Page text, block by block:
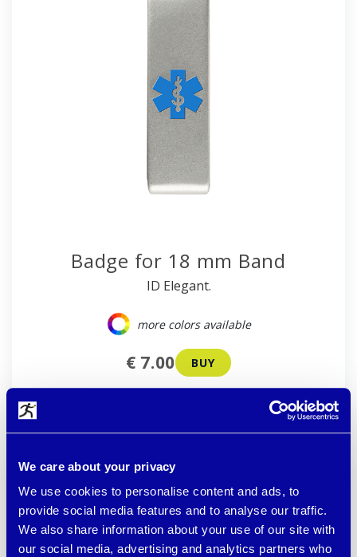
We care about your privacy
We use cookies to personalise content and ads, to
provide social media features and to analyse our traffic.
We also share information about your use of our site with
our social media, advertising and analytics partners who
Badge for 18 mm Band
ID Elegant.
more colors available
€ 7.00 BUY